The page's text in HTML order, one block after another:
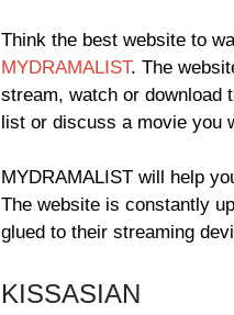
Think the best website to
MYDRAMALIST. The
stream, watch or download
list or discuss a movie you
MYDRAMALIST will help
The website is constantly
glued to their streaming
KISSASIAN